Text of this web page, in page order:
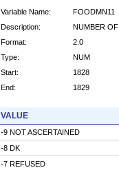
Variable Name:
FOODMN11
Description:
NUMBER
Format:
2.0
Type:
NUM
Start:
1828
End:
1829
VALUE
-9 NOT ASCERTAINED
-8 DK
-7 REFUSED